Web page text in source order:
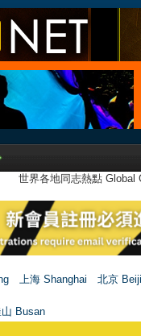
世界各地同志熱點
上海 Shanghai
北京
Busan